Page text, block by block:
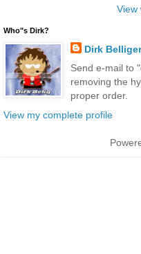
View
Who"s Dirk?
Dirk
Send e-mail to
removing the
proper order.
View my complete profile